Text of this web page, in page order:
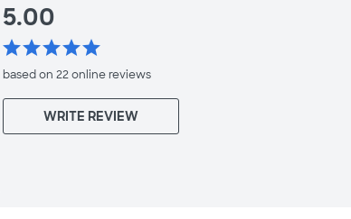
5.00
starstarstarstarstar
based on 22 onlinereviews
WRITE REVIEW